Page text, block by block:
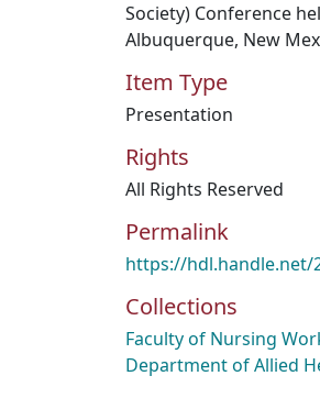
Society) Conference
Albuquerque, New
Item Type
Presentation
Rights
All Rights Reserved
Permalink
https://hdl.handle.net/
Collections
Faculty of Nursing
Department of Allied